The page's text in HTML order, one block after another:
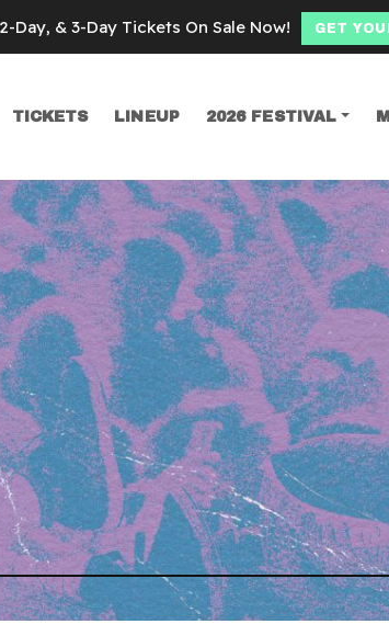
TICKETS LINEUP 2026 FESTIVAL
Day, & 3-Day Tickets On Sale Now! GET